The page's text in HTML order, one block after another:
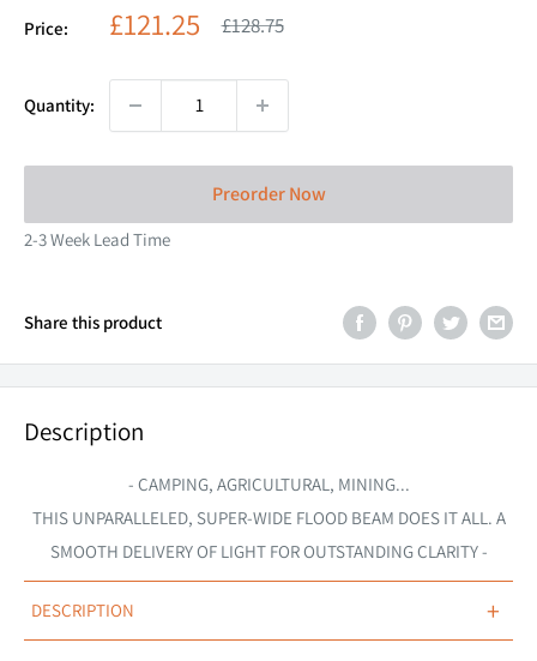
Price: Sale
£121.25 Regular
£128.75
Quantity:
Preorder Now
2-3 Week Lead Time
Share this product
Description
- CAMPING, AGRICULTURAL, MINING...
THIS UNPARALLELED, SUPER-WIDE FLOOD BEAM DOES IT ALL. A
SMOOTH DELIVERY OF LIGHT FOR OUTSTANDING CLARITY -
DESCRIPTION +